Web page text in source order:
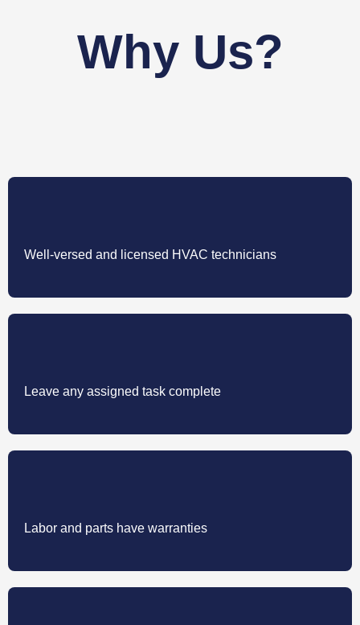
Why Us?
Well-versed and licensed HVAC technicians
Leave any assigned task complete
Labor and parts have warranties